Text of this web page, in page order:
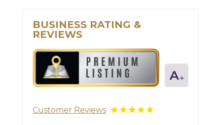
BUSINESS RATING &
REVIEWS
Customer Reviews